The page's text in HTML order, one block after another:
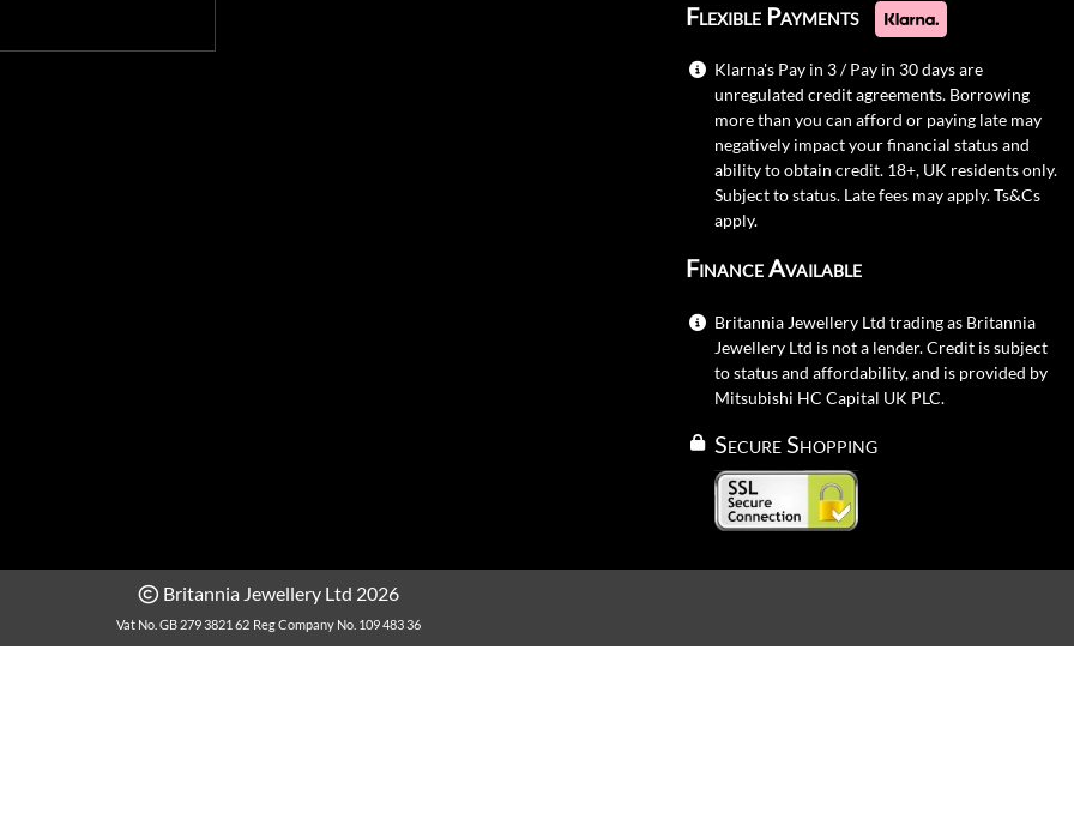
Flexible Payments
Klarna's Pay in 3 / Pay in 30 days are
unregulated credit agreements. Borrowing
more than you can afford or paying late may
negatively impact your financial status and
ability to obtain credit. 18+, UK residents only.
Subject to status. Late fees may apply.Ts&Cs
apply.
Finance Available
Britannia Jewellery Ltd trading as Britannia
Jewellery Ltd is not a lender. Credit is subject
to status and affordability, and is provided by
Mitsubishi HC Capital UK PLC.
Secure Shopping
Britannia Jewellery Ltd 2026
Vat No. GB 279 3821 62 Reg Company No. 109 483 36